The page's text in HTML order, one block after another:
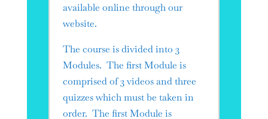
available online through our
website.
The course is divided into 3
Modules. The first Module is
comprised of 3 videos and three
quizzes which must be taken in
order. The first Module is